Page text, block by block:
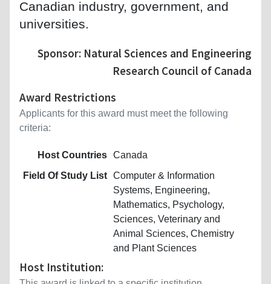
Canadian industry, government, and
universities.
Sponsor: Natural Sciences and Engineering
Research Council of Canada
Award Restrictions
Applicants for this award must meet the following
criteria:
Host Countries Canada
Field Of Study List Computer & Information
Systems, Engineering,
Mathematics, Psychology,
Sciences, Veterinary and
Animal Sciences, Chemistry
and Plant Sciences
Host Institution: